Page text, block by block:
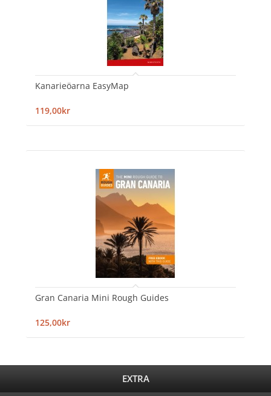
Kanarieöarna EasyMap
119,00kr
Gran Canaria Mini Rough Guides
125,00kr
EXTRA